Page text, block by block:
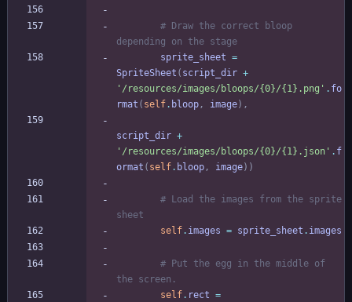
# Draw the correct bloop
depending on the stage
sprite_sheet =
SpriteSheet ( script_dir +
' /resources/images/bloops/{0}/{1} .png ' . fo
rmat ( self. bloop , image) ,
script_dir +
' /resources/images/bloops/{0}/{1} .json ' . f
ormat ( self. bloop , image) )
# Load the images from the sprite
sheet
self. images = sprite_sheet . images
# Put the egg in the middle of
the screen.
self. rect =